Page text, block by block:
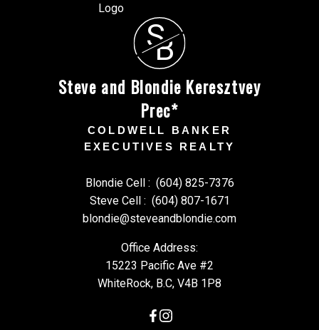
S
B
Steve and Blondie Keresztvey
Prec*
COLDWELL BANKER
EXECUTIVES REALTY
Blondie Cell : (604) 825-7376
Steve Cell : (604) 807-1671
blondie@steveandblondie.com
Office Address:
15223 Pacific Ave #2
WhiteRock, B.C, V4B 1P8